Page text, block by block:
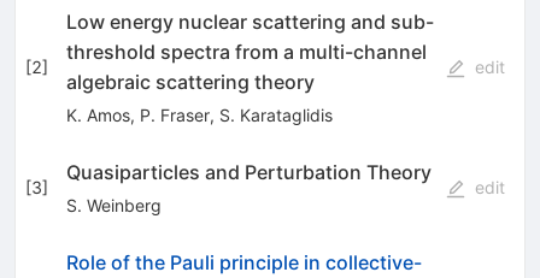
[2]
Low energy nuclear scattering and sub-
threshold spectra from a multi-channel
algebraic scattering theory
K. Amos, P. Fraser, S. Karataglidis
edit
[3]
Quasiparticles and Perturbation Theory
S. Weinberg
edit
Role of the Pauli principle in collective-